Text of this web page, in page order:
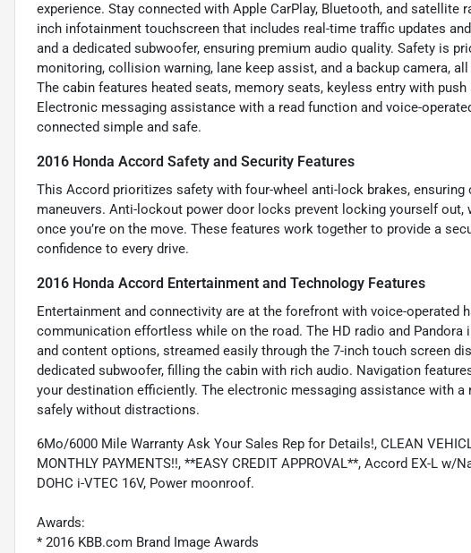
experience. Stay connected with Apple CarPlay, Bluetooth, and satellite
inch infotainment touchscreen that includes real-time traffic updates
and a dedicated subwoofer, ensuring premium audio quality. Safety is
monitoring, collision warning, lane keep assist, and a backup camera,
The cabin features heated seats, memory seats, keyless entry with
Electronic messaging assistance with a read function and voice-
connected simple and safe.
2016 Honda Accord Safety and Security Features
This Accord prioritizes safety with four-wheel anti-lock brakes,
maneuvers. Anti-lockout power door locks prevent locking yourself
once you’re on the move. These features work together to provide a
confidence to every drive.
2016 Honda Accord Entertainment and Technology Features
Entertainment and connectivity are at the forefront with voice-operated
communication effortless while on the road. The HD radio and
and content options, streamed easily through the 7-inch touch screen
dedicated subwoofer, filling the cabin with rich audio. Navigation
your destination efficiently. The electronic messaging assistance with a
safely without distractions.
6Mo/6000 Mile Warranty Ask Your Sales Rep for Details!, CLEAN
MONTHLY PAYMENTS!!, **EASY CREDIT APPROVAL**, Accord EX-L
DOHC i-VTEC 16V, Power moonroof.
Awards:
* 2016 KBB.com Brand Image Awards